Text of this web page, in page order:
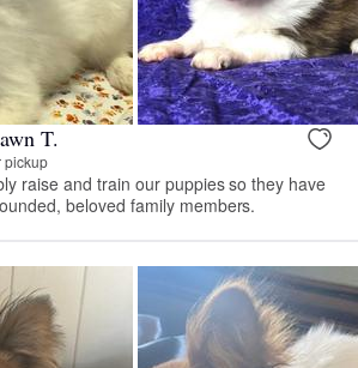
T.
pickup
raise and train our puppies so they have
beloved family members.